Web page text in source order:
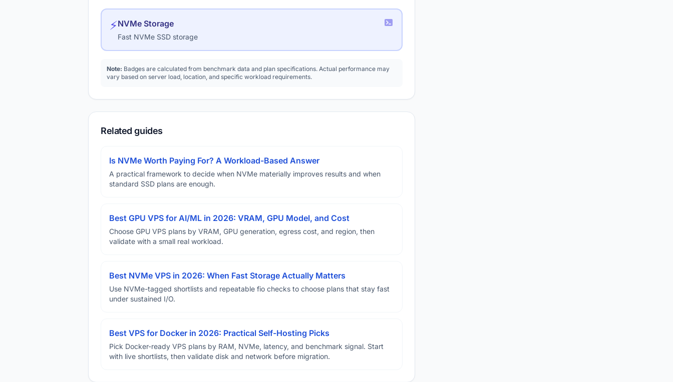
⚡NVMe Storage
Fast NVMe SSD storage
Note: Badges are calculated from benchmark data and plan specifications. Actual performance may
vary based on server load, location, and specific workload requirements.
Related guides
Is NVMe Worth Paying For? A Workload-Based Answer
A practical framework to decide when NVMe materially improves results and when
standard SSD plans are enough.
Best GPU VPS for AI/ML in 2026: VRAM, GPU Model, and Cost
Choose GPU VPS plans by VRAM, GPU generation, egress cost, and region, then
validate with a small real workload.
Best NVMe VPS in 2026: When Fast Storage Actually Matters
Use NVMe-tagged shortlists and repeatable fio checks to choose plans that stay fast
under sustained I/O.
Best VPS for Docker in 2026: Practical Self-Hosting Picks
Pick Docker-ready VPS plans by RAM, NVMe, latency, and benchmark signal. Start
with live shortlists, then validate disk and network before migration.